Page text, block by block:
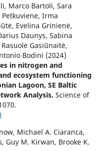
Marco Bartoli, Sara
Irma
Evelina Grinienė,
Daunys, Sabina
Gasiūnaitė,
Bodini (2024)
in nitrogen and
ecosystem functioning
Lagoon, SE Baltic
Analysis. Science of
Michael A. Ciaranca,
Guy M. Kirwan, Brooke K.